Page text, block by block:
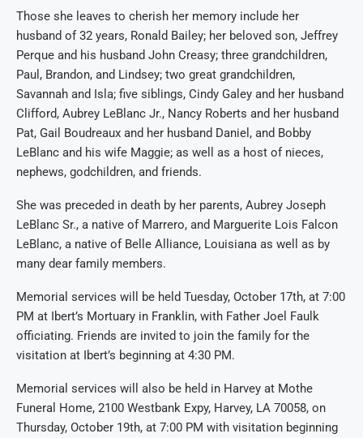
Those she leaves to cherish her memory include her
husband of 32 years, Ronald Bailey; her beloved son, Jeffrey
Perque and his husband John Creasy; three grandchildren,
Paul, Brandon, and Lindsey; two great grandchildren,
Savannah and Isla; five siblings, Cindy Galey and her husband
Clifford, Aubrey LeBlanc Jr., Nancy Roberts and her husband
Pat, Gail Boudreaux and her husband Daniel, and Bobby
LeBlanc and his wife Maggie; as well as a host of nieces,
nephews, godchildren, and friends.
She was preceded in death by her parents, Aubrey Joseph
LeBlanc Sr., a native of Marrero, and Marguerite Lois Falcon
LeBlanc, a native of Belle Alliance, Louisiana as well as by
many dear family members.
Memorial services will be held Tuesday, October 17th, at 7:00
PM at Ibert’s Mortuary in Franklin, with Father Joel Faulk
officiating. Friends are invited to join the family for the
visitation at Ibert’s beginning at 4:30 PM.
Memorial services will also be held in Harvey at Mothe
Funeral Home, 2100 Westbank Expy, Harvey, LA 70058, on
Thursday, October 19th, at 7:00 PM with visitation beginning